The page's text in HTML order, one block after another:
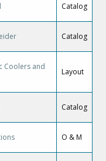
Catalog
Catalog
Coolers and
Layout
Catalog
O & M